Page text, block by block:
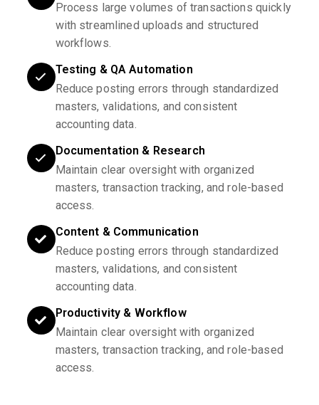
Process large volumes of transactions quickly
with streamlined uploads and structured
workflows.
Testing & QA Automation
Reduce posting errors through standardized
masters, validations, and consistent
accounting data.
Documentation & Research
Maintain clear oversight with organized
masters, transaction tracking, and role-based
access.
Content & Communication
Reduce posting errors through standardized
masters, validations, and consistent
accounting data.
Productivity & Workflow
Maintain clear oversight with organized
masters, transaction tracking, and role-based
access.